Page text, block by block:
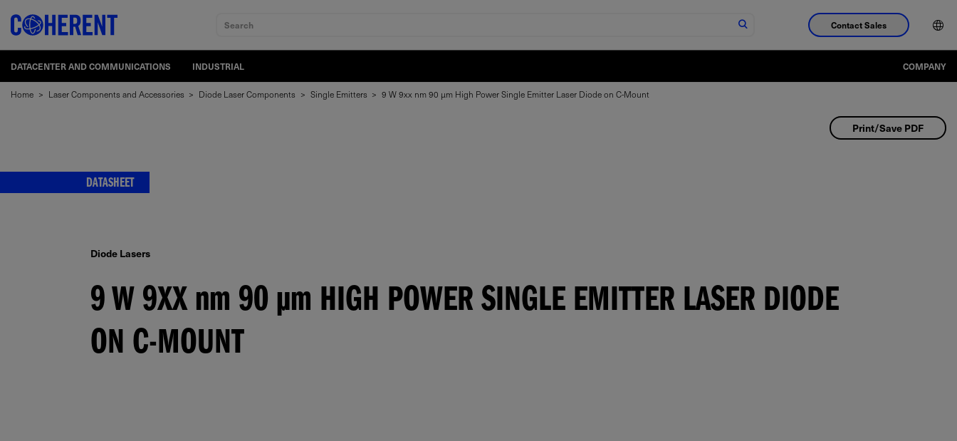
Search Contact Sales
DATACENTER AND COMMUNICATIONS INDUSTRIAL COMPANY
Home > Laser Components and Accessories > Diode Laser Components > Single Emitters > 9 W 9xx nm 90 μm High Power Single Emitter Laser Diode on C-Mount
Print/Save PDF
DATASHEET
Diode Lasers
9 W 9XX nm 90 μm HIGH POWER SINGLE EMITTER LASER DIODE
ON C-MOUNT